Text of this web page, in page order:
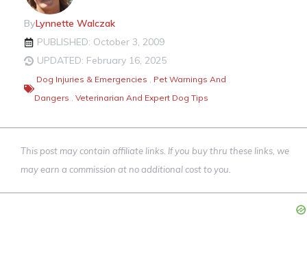
ByLynnette Walczak
PUBLISHED: October 3, 2009
UPDATED: February 16, 2025
Dog Injuries & Emergencies , Pet Warnings And
Dangers , Veterinarian And Expert Dog Tips
This post may contain affiliate links. If you buy thru these links, we
may earn a commission at no additional cost to you.